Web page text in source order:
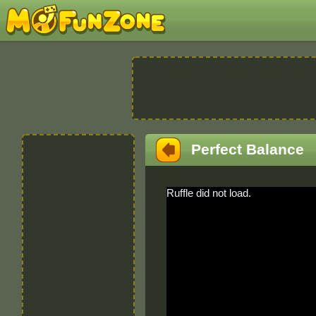
Perfect Balance
Ruffle did not load.